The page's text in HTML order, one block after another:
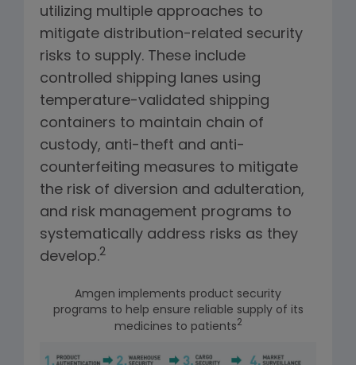
utilizing multiple approaches to
mitigate distribution-related security
risks to supply. These include
controlled shipping lanes using
temperature-validated shipping
containers to maintain chain of
custody, anti-theft and anti-
counterfeiting measures to mitigate
the risk of diversion and adulteration,
and risk management programs to
systematically address risks as they
develop.2
Amgen implements product security
programs to help ensure reliable supply of its
medicines to patients2